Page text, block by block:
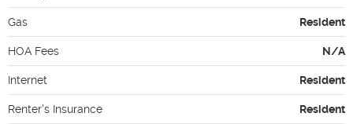
Gas Resident
HOA Fees N/A
Internet Resident
Renter's Insurance Resident